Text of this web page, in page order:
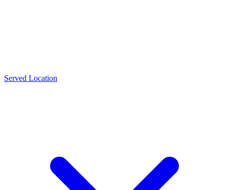
Served Location